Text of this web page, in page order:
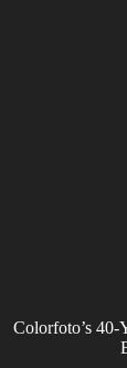
Colorfoto’s 40-